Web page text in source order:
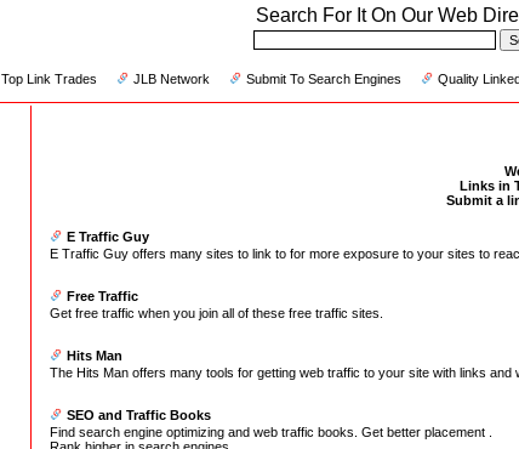
Search For It On Our Web
Top Link Trades JLB Network Submit To Search Engines Quality
Links in
Submit a
E Traffic Guy
E Traffic Guy offers many sites to link to for more exposure to your sites to
Free Traffic
Get free traffic when you join all of these free traffic sites.
Hits Man
The Hits Man offers many tools for getting web traffic to your site with links
SEO and Traffic Books
Find search engine optimizing and web traffic books. Get better placement .